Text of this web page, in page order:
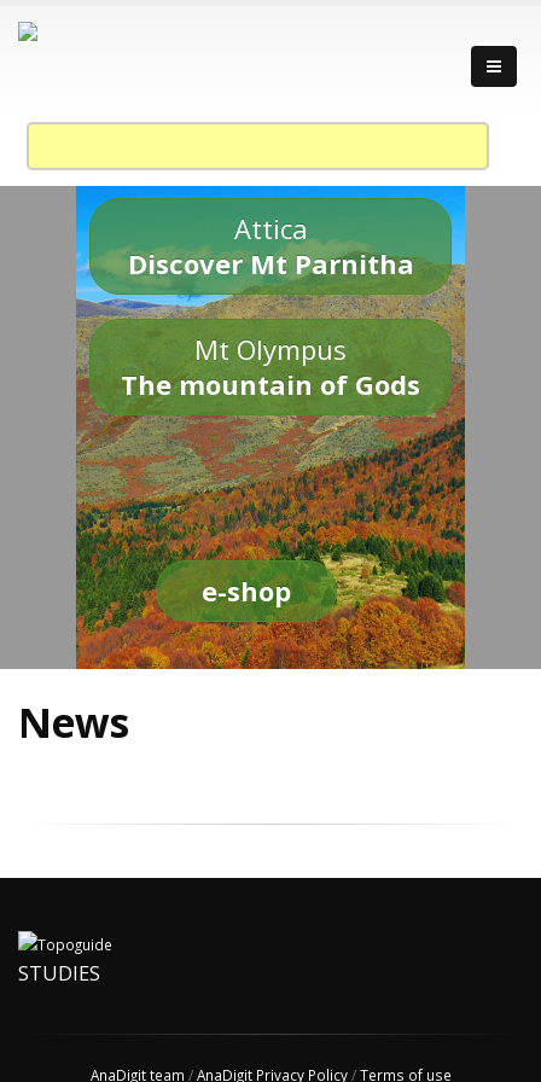
Attica
Discover Mt Parnitha
Mt Olympus
The mountain of Gods
e-shop
News
STUDIES
AnaDigit team /AnaDigit Privacy Policy/Terms of use